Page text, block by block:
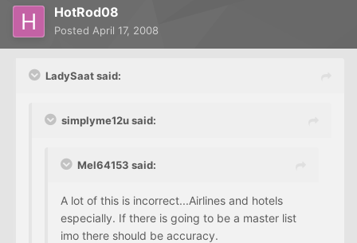
HotRod08
Posted April 17, 2008
LadySaat said:
simplyme12u said:
Mel64153 said:
A lot of this is incorrect...Airlines and hotels
especially. If there is going to be a master list
imo there should be accuracy.